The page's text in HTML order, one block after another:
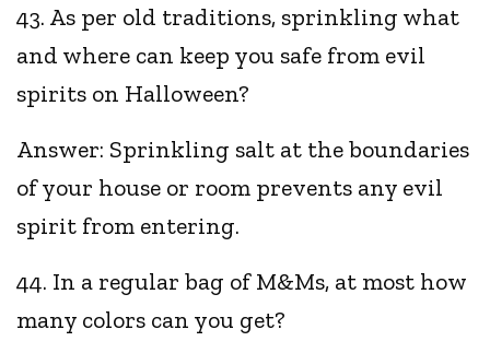
43. As per old traditions, sprinkling what
and where can keep you safe from evil
spirits on Halloween?
Answer: Sprinkling salt at the boundaries
of your house or room prevents any evil
spirit from entering.
44. In a regular bag of M&Ms, at most how
many colors can you get?